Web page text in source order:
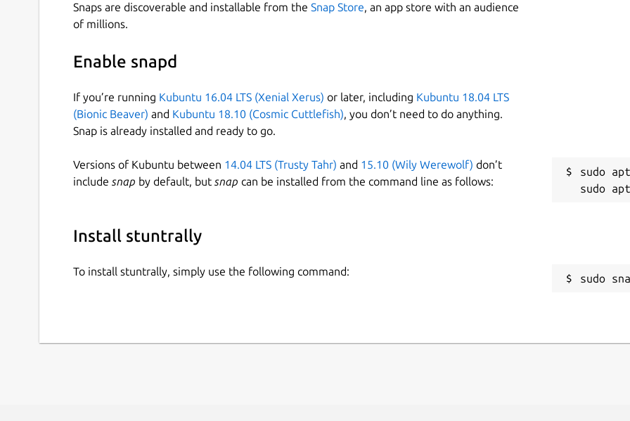
Snaps are discoverable and installable from the Snap Store, an app store with an audience
of millions.
Enable snapd
If you’re running Kubuntu 16.04 LTS (Xenial Xerus) or later, including Kubuntu 18.04 LTS
(Bionic Beaver) and Kubuntu 18.10 (Cosmic Cuttlefish), you don’t need to do anything.
Snap is already installed and ready to go.
Versions of Kubuntu between 14.04 LTS (Trusty Tahr) and 15.10 (Wily Werewolf) don’t
include snap by default, but snap can be installed from the command line as follows:
sudo
Install stuntrally
To install stuntrally, simply use the following command:
sudo